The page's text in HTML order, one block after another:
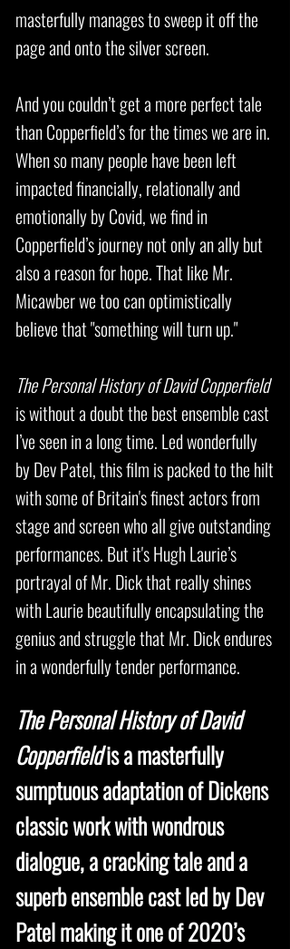
masterfully manages to sweep it off the
page and onto the silver screen.
And you couldn’t get a more perfect tale
than Copperfield’s for the times we are in.
When so many people have been left
impacted financially, relationally and
emotionally by Covid, we find in
Copperfield’s journey not only an ally but
also a reason for hope. That like Mr.
Micawber we too can optimistically
believe that "something will turn up."
The Personal History of David Copperfield
is without a doubt the best ensemble cast
I’ve seen in a long time. Led wonderfully
by Dev Patel, this film is packed to the hilt
with some of Britain's finest actors from
stage and screen who all give outstanding
performances. But it's Hugh Laurie’s
portrayal of Mr. Dick that really shines
with Laurie beautifully encapsulating the
genius and struggle that Mr. Dick endures
in a wonderfully tender performance.
The Personal History of David
Copperfieldis a masterfully
sumptuous adaptation of Dickens
classic work with wondrous
dialogue, a cracking tale and a
superb ensemble cast led by Dev
Patel making it one of 2020’s